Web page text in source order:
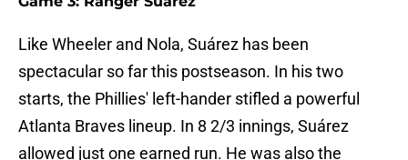
Like Wheeler and Nola, Suárez has been
spectacular so far this postseason. In his two
starts, the Phillies' left-hander stifled a powerful
Atlanta Braves lineup. In 8 2/3 innings, Suárez
allowed just one earned run. He was also the